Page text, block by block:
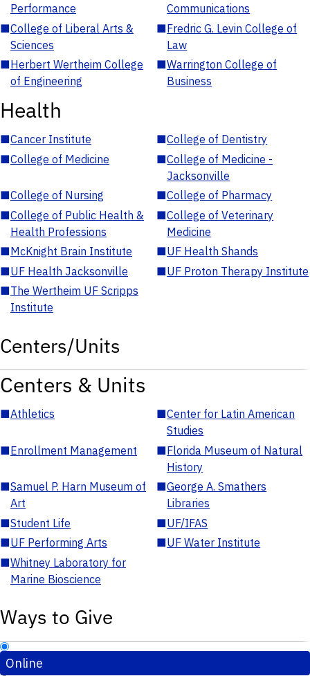
Performance
Communications
■College of Liberal Arts &
Sciences
■Fredric G. Levin College of
Law
■Herbert Wertheim College
of Engineering
■Warrington College of
Business
Health
■Cancer Institute ■College of Dentistry
■College of Medicine ■College of Medicine -
Jacksonville
■College of Nursing ■College of Pharmacy
■College of Public Health &
Health Professions
■College of Veterinary
Medicine
■McKnight Brain Institute ■UF Health Shands
■UF Health Jacksonville ■UF Proton Therapy Institute
■The Wertheim UF Scripps
Institute
Centers/Units
Centers & Units
■Athletics ■Center for Latin American
Studies
■Enrollment Management ■Florida Museum of Natural
History
■Samuel P. Harn Museum of
Art
■George A. Smathers
Libraries
■Student Life ■UF/IFAS
■UF Performing Arts ■UF Water Institute
■Whitney Laboratory for
Marine Bioscience
Ways to Give
Online